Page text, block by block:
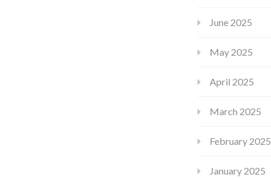
June 2025
May 2025
April 2025
March 2025
February 2025
January 2025